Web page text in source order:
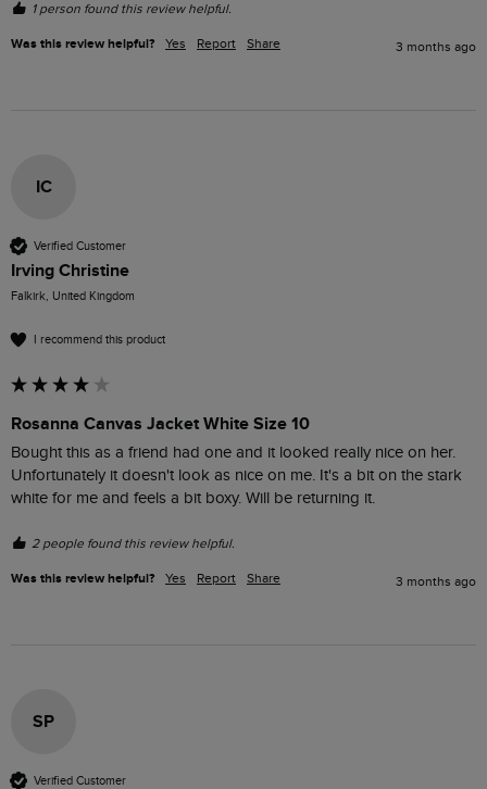
1 person found this review helpful.
Was this review helpful? Yes Report Share 3 months ago
IC
Verified Customer
Irving Christine
Falkirk, United Kingdom
I recommend this product
Rosanna Canvas Jacket White Size 10
Bought this as a friend had one and it looked really nice on her.
Unfortunately it doesn't look as nice on me. It's a bit on the stark
white for me and feels a bit boxy. Will be returning it.
2 people found this review helpful.
Was this review helpful? Yes Report Share 3 months ago
SP
Verified Customer